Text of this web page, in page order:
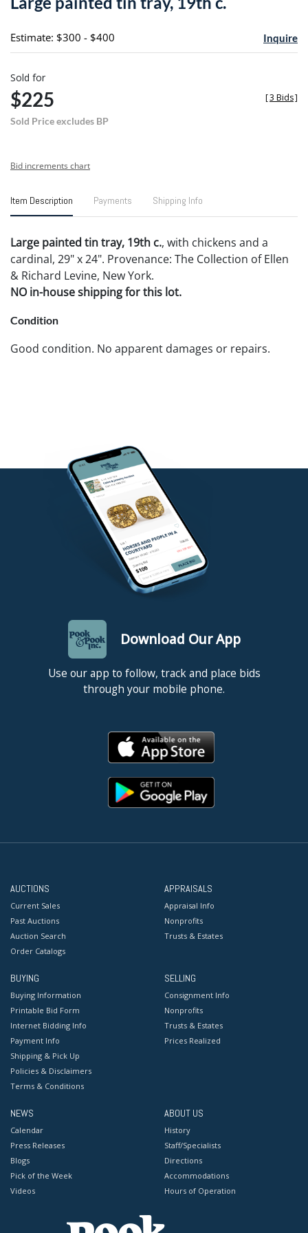
Estimate: $300 - $400 Inquire
Sold for
$225
Sold Price excludes BP
[3 Bids]
Bid increments chart
Item Description Payments Shipping Info
Large painted tin tray, 19th c., with chickens and a
cardinal, 29" x 24". Provenance: The Collection of Ellen
& Richard Levine, New York.
NO in-house shipping for this lot.
Condition
Good condition. No apparent damages or repairs.
Download Our App
Use our app to follow, track and place bids
through your mobile phone.
AUCTIONS
Current Sales
Past Auctions
Auction Search
Order Catalogs
APPRAISALS
Appraisal Info
Nonprofits
Trusts & Estates
BUYING
Buying Information
Printable Bid Form
Internet Bidding Info
Payment Info
Shipping & Pick Up
Policies & Disclaimers
Terms & Conditions
SELLING
Consignment Info
Nonprofits
Trusts & Estates
Prices Realized
NEWS
Calendar
Press Releases
Blogs
Pick of the Week
Videos
ABOUT US
History
Staff/Specialists
Directions
Accommodations
Hours of Operation